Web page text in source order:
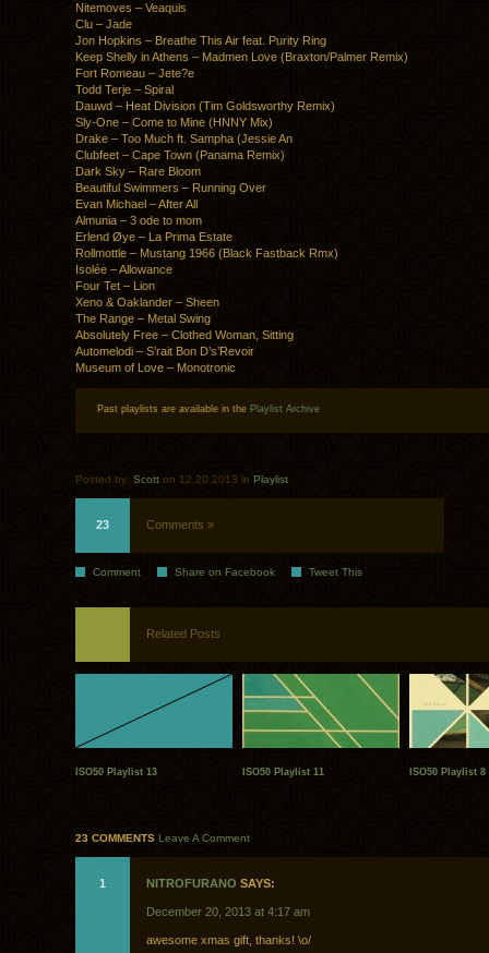
Nitemoves – Veaquis
Clu – Jade
Jon Hopkins – Breathe This Air feat. Purity Ring
Keep Shelly in Athens – Madmen Love (Braxton/Palmer Remix)
Fort Romeau – Jete?e
Todd Terje – Spiral
Dauwd – Heat Division (Tim Goldsworthy Remix)
Sly-One – Come to Mine (HNNY Mix)
Drake – Too Much ft. Sampha (Jessie An
Clubfeet – Cape Town (Panama Remix)
Dark Sky – Rare Bloom
Beautiful Swimmers – Running Over
Evan Michael – After All
Almunia – 3 ode to mom
Erlend Øye – La Prima Estate
Rollmottle – Mustang 1966 (Black Fastback Rmx)
Isolée – Allowance
Four Tet – Lion
Xeno & Oaklander – Sheen
The Range – Metal Swing
Absolutely Free – Clothed Woman, Sitting
Automelodi – S’rait Bon D’s’Revoir
Museum of Love – Monotronic
Past playlists are available in the Playlist Archive
Posted by: Scott on 12.20.2013 in Playlist
23 Comments »
Comment Share on Facebook Tweet This
Related Posts
ISO50 Playlist 13 ISO50 Playlist 11 ISO50 Playlist 8
23 COMMENTS Leave A Comment
1 NITROFURANO SAYS:
December 20, 2013 at 4:17 am
awesome xmas gift, thanks! \o/